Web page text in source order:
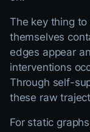
The key thing
themselves
edges appear
interventions
Through self-
these raw
For static